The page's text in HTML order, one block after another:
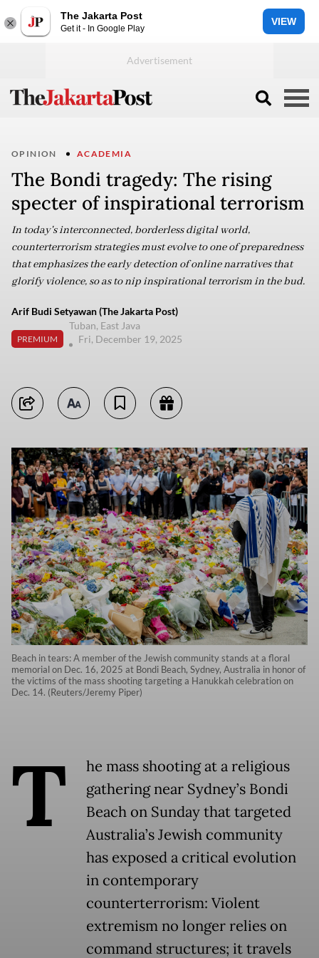
The Jakarta Post
Get it - In Google Play
VIEW
OPINION ACADEMIA
The Bondi tragedy: The rising
specter of inspirational terrorism
In today's interconnected, borderless digital world,
counterterrorism strategies must evolve to one of preparedness
that emphasizes the early detection of online narratives that
glorify violence, so as to nip inspirational terrorism in the bud.
Arif Budi Setyawan (The Jakarta Post)
PREMIUM
Tuban, East Java
Fri, December 19, 2025
Beach in tears: A member of the Jewish community stands at a floral
memorial on Dec. 16, 2025 at Bondi Beach, Sydney, Australia in honor of
the victims of the mass shooting targeting a Hanukkah celebration on
Dec. 14. (Reuters/Jeremy Piper)
T
he mass shooting at a religious
gathering near Sydney’s Bondi
Beach on Sunday that targeted
Australia’s Jewish community
has exposed a critical evolution
in contemporary
counterterrorism: Violent
extremism no longer relies on
command structures; it travels